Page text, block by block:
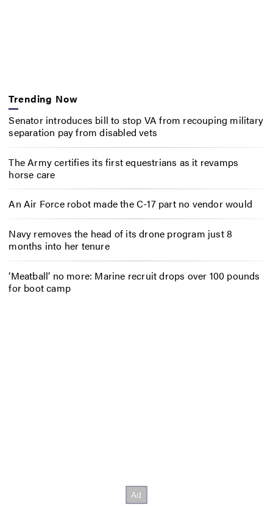
Trending Now
Senator introduces bill to stop VA from recouping military
separation pay from disabled vets
The Army certifies its first equestrians as it revamps
horse care
An Air Force robot made the C-17 part no vendor would
Navy removes the head of its drone program just 8
months into her tenure
‘Meatball’ no more: Marine recruit drops over 100 pounds
for boot camp